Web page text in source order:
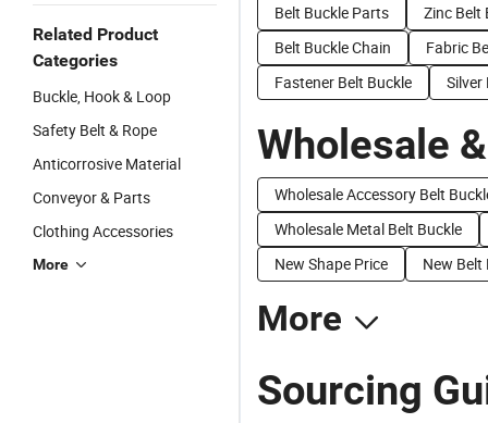
Related Product
Categories
Buckle, Hook & Loop
Safety Belt & Rope
Anticorrosive Material
Conveyor & Parts
Clothing Accessories
More
Belt Buckle Parts
Zinc Belt
Belt Buckle Chain
Fabric
Fastener Belt Buckle
Silver
Wholesale
Wholesale Accessory Belt
Wholesale Metal Belt Buckle
New Shape Price
New
More
Sourcing